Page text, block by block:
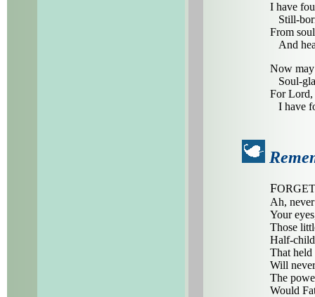
I have
Still-
From
And
Now
Soul-
For
I have
F
Ah,
Your
Those
Half-
That held
Will
The
Would